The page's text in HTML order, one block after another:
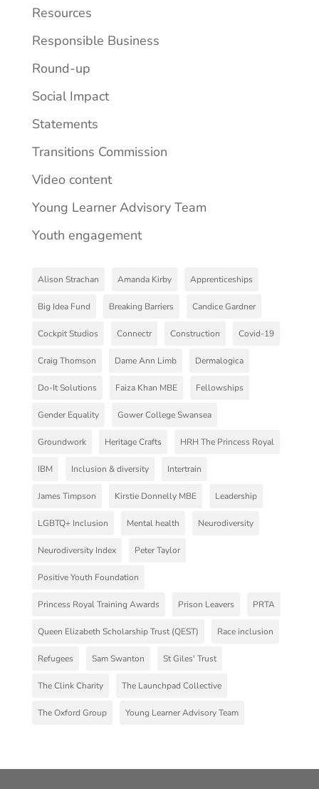
Resources
Responsible Business
Round-up
Social Impact
Statements
Transitions Commission
Video content
Young Learner Advisory Team
Youth engagement
Alison Strachan Amanda Kirby Apprenticeships
Big Idea Fund Breaking Barriers Candice Gardner
Cockpit Studios Connectr Construction Covid-19
Craig Thomson Dame Ann Limb Dermalogica
Do-It Solutions Faiza Khan MBE Fellowships
Gender Equality Gower College Swansea
Groundwork Heritage Crafts HRH The Princess Royal
IBM Inclusion & diversity Intertrain
James Timpson Kirstie Donnelly MBE Leadership
LGBTQ+ Inclusion Mental health Neurodiversity
Neurodiversity Index Peter Taylor
Positive Youth Foundation
Princess Royal Training Awards Prison Leavers PRTA
Queen Elizabeth Scholarship Trust (QEST) Race inclusion
Refugees Sam Swanton St Giles' Trust
The Clink Charity The Launchpad Collective
The Oxford Group Young Learner Advisory Team